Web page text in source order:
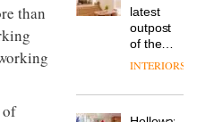
than
of
create
a
pared-
and
manager
Johnstone’s
tells
workplace
DESIGN
Vipp
a new
version
complex
prove
the
area’s
of
latest
outpost
of the
global
brand
INTERIORS